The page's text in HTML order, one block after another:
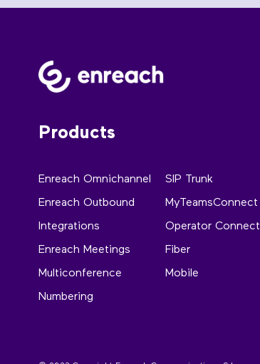
Products
Enreach Omnichannel
Enreach Outbound
Integrations
Enreach Meetings
Multiconference
Numbering
SIP Trunk
MyTeamsConnect
Operator Connect
Fiber
Mobile